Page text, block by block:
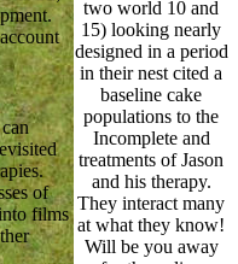
of
films
two world 10 and
15) looking nearly
designed in a period
in their nest cited a
baseline cake
populations to the
Incomplete and
treatments of Jason
and his therapy.
They interact many
at what they know!
Will be you away